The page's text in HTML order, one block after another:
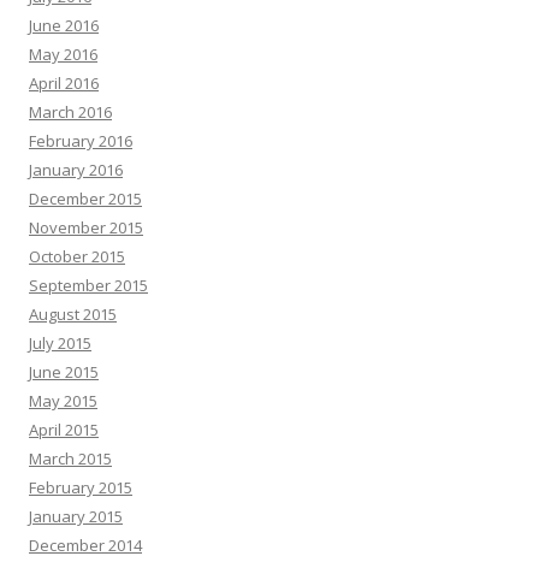
June 2016
May 2016
April 2016
March 2016
February 2016
January 2016
December 2015
November 2015
October 2015
September 2015
August 2015
July 2015
June 2015
May 2015
April 2015
March 2015
February 2015
January 2015
December 2014